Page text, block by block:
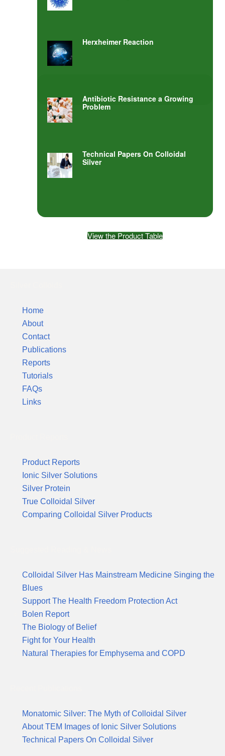
Herxheimer Reaction
Antibiotic Resistance a Growing
Problem
Technical Papers On Colloidal
Silver
View the Product Table
Home
About
Contact
Publications
Reports
Tutorials
FAQs
Links
Product Reports
Ionic Silver Solutions
Silver Protein
True Colloidal Silver
Comparing Colloidal Silver Products
Colloidal Silver Has Mainstream Medicine Singing the
Blues
Support The Health Freedom Protection Act
Bolen Report
The Biology of Belief
Fight for Your Health
Natural Therapies for Emphysema and COPD
Monatomic Silver: The Myth of Colloidal Silver
About TEM Images of Ionic Silver Solutions
Technical Papers On Colloidal Silver